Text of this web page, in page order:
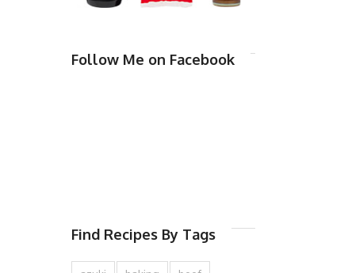
Follow Me on Facebook
Find Recipes By Tags